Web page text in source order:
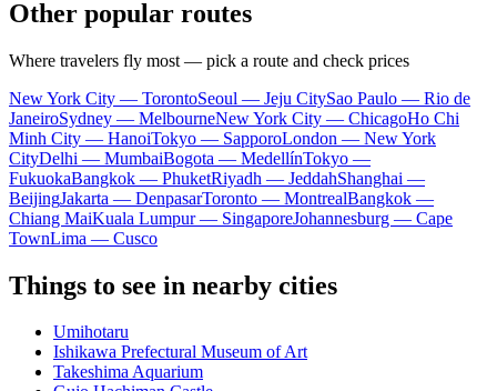
Other popular routes
Where travelers fly most — pick a route and check prices
New York City — TorontoSeoul — Jeju CitySao Paulo — Rio de
JaneiroSydney — MelbourneNew York City — ChicagoHo Chi
Minh City — HanoiTokyo — SapporoLondon — New York
CityDelhi — MumbaiBogota — MedellínTokyo —
FukuokaBangkok — PhuketRiyadh — JeddahShanghai —
BeijingJakarta — DenpasarToronto — MontrealBangkok —
Chiang MaiKuala Lumpur — SingaporeJohannesburg — Cape
TownLima — Cusco
Things to see in nearby cities
Umihotaru
Ishikawa Prefectural Museum of Art
Takeshima Aquarium